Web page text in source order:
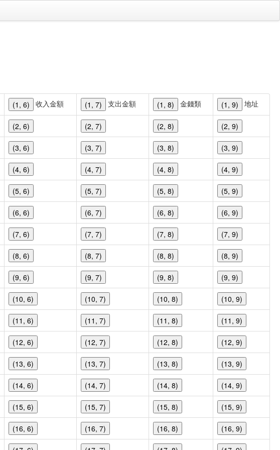
(1, 6) 收入金額 (1, 7) 支出金額 (1, 8) 金錢類 (1, 9) 地址
(2, 6) (2, 7) (2, 8) (2, 9)
(3, 6) (3, 7) (3, 8) (3, 9)
(4, 6) (4, 7) (4, 8) (4, 9)
(5, 6) (5, 7) (5, 8) (5, 9)
(6, 6) (6, 7) (6, 8) (6, 9)
(7, 6) (7, 7) (7, 8) (7, 9)
(8, 6) (8, 7) (8, 8) (8, 9)
(9, 6) (9, 7) (9, 8) (9, 9)
(10, 6) (10, 7) (10, 8) (10, 9)
(11, 6) (11, 7) (11, 8) (11, 9)
(12, 6) (12, 7) (12, 8) (12, 9)
(13, 6) (13, 7) (13, 8) (13, 9)
(14, 6) (14, 7) (14, 8) (14, 9)
(15, 6) (15, 7) (15, 8) (15, 9)
(16, 6) (16, 7) (16, 8) (16, 9)